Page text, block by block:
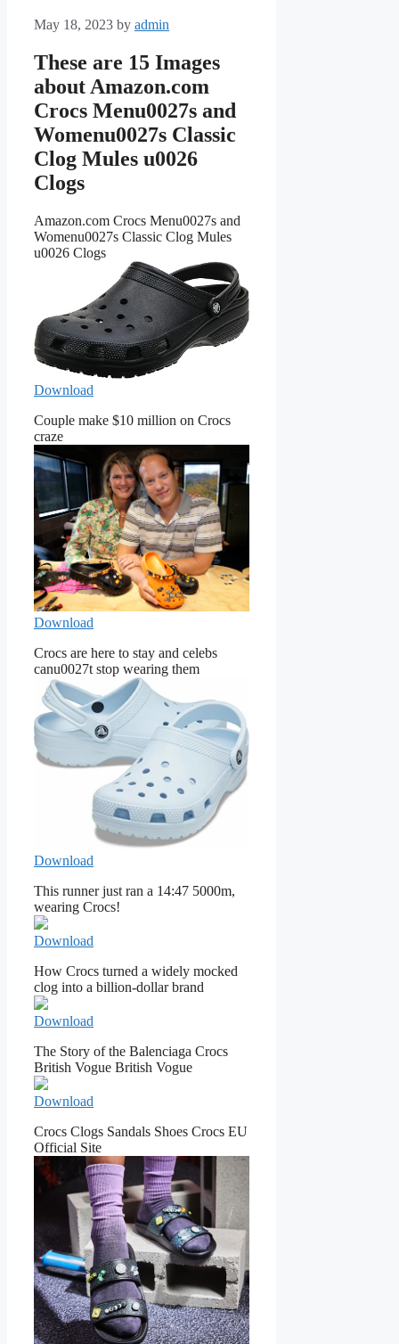
May 18, 2023 by admin
These are 15 Images
about Amazon.com
Crocs Menu0027s and
Womenu0027s Classic
Clog Mules u0026
Clogs
Amazon.com Crocs Menu0027s and
Womenu0027s Classic Clog Mules
u0026 Clogs
Download
Couple make $10 million on Crocs
craze
Download
Crocs are here to stay and celebs
canu0027t stop wearing them
Download
This runner just ran a 14:47 5000m,
wearing Crocs!
Download
How Crocs turned a widely mocked
clog into a billion-dollar brand
Download
The Story of the Balenciaga Crocs
British Vogue British Vogue
Download
Crocs Clogs Sandals Shoes Crocs EU
Official Site